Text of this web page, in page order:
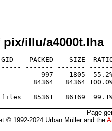
illu/a4000t.lha
GID    PACKED    SIZE
------- -------
997    1805  55.2% -
84364   84364 100.0%
------- -------
Page
© 1992-2024 Urban Müller and the